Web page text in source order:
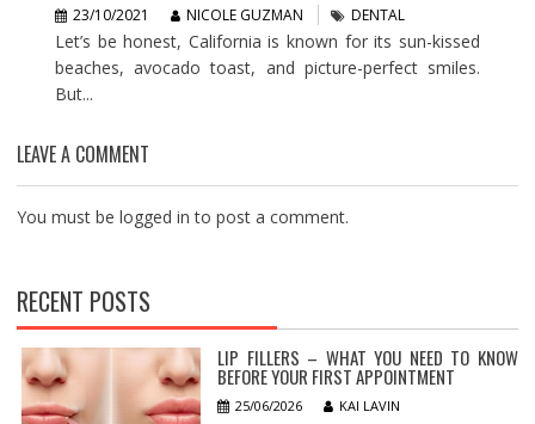
23/10/2021 NICOLE GUZMAN DENTAL
Let’s be honest, California is known for its sun-kissed
beaches, avocado toast, and picture-perfect smiles.
But...
LEAVE A COMMENT
You must be logged in to post a comment.
RECENT POSTS
LIP FILLERS – WHAT YOU NEED TO KNOW
BEFORE YOUR FIRST APPOINTMENT
25/06/2026 KAI LAVIN